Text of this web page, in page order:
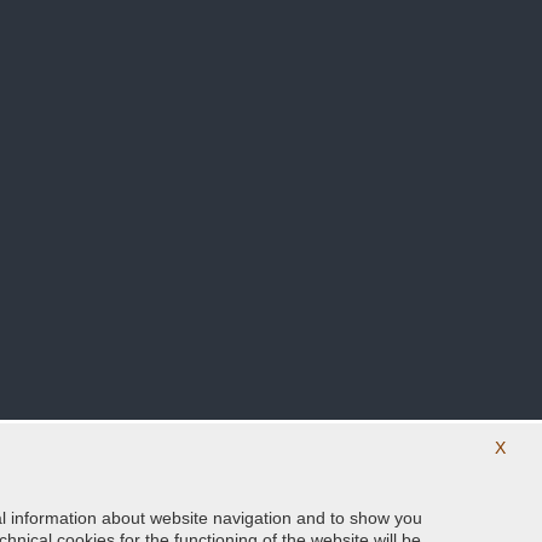
Follow us on our social networks
X
about website navigation and to show you